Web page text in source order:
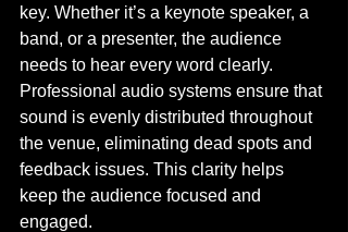
key. Whether it’s a keynote speaker, a
band, or a presenter, the audience
needs to hear every word clearly.
Professional audio systems ensure that
sound is evenly distributed throughout
the venue, eliminating dead spots and
feedback issues. This clarity helps
keep the audience focused and
engaged.